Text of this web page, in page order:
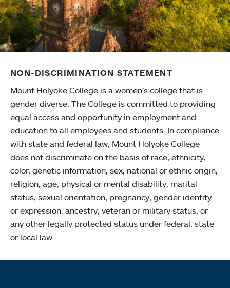
NON-DISCRIMINATION STATEMENT
Mount Holyoke College is a women’s college that is
gender diverse. The College is committed to providing
equal access and opportunity in employment and
education to all employees and students. In compliance
with state and federal law, Mount Holyoke College
does not discriminate on the basis of race, ethnicity,
color, genetic information, sex, national or ethnic origin,
religion, age, physical or mental disability, marital
status, sexual orientation, pregnancy, gender identity
or expression, ancestry, veteran or military status, or
any other legally protected status under federal, state
or local law.